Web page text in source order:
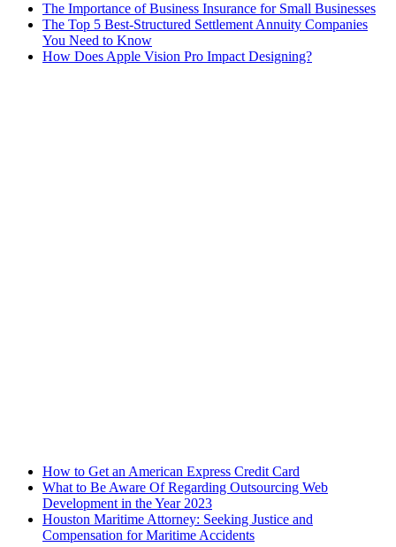
The Importance of Business Insurance for Small Businesses
The Top 5 Best-Structured Settlement Annuity Companies
You Need to Know
How Does Apple Vision Pro Impact Designing?
How to Get an American Express Credit Card
What to Be Aware Of Regarding Outsourcing Web
Development in the Year 2023
Houston Maritime Attorney: Seeking Justice and
Compensation for Maritime Accidents